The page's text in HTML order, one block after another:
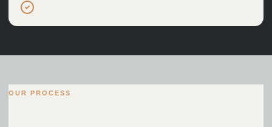
OUR PROCESS